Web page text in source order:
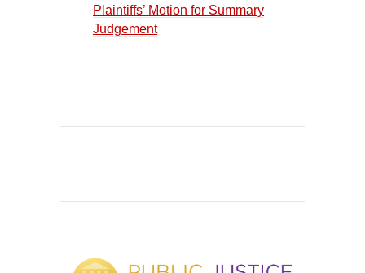
Plaintiffs’ Motion for Summary
Judgement